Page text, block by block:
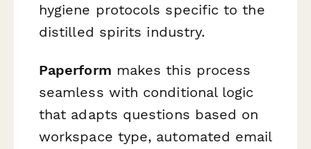
hygiene protocols specific to the
distilled spirits industry.
Paperform makes this process
seamless with conditional logic
that adapts questions based on
workspace type, automated email